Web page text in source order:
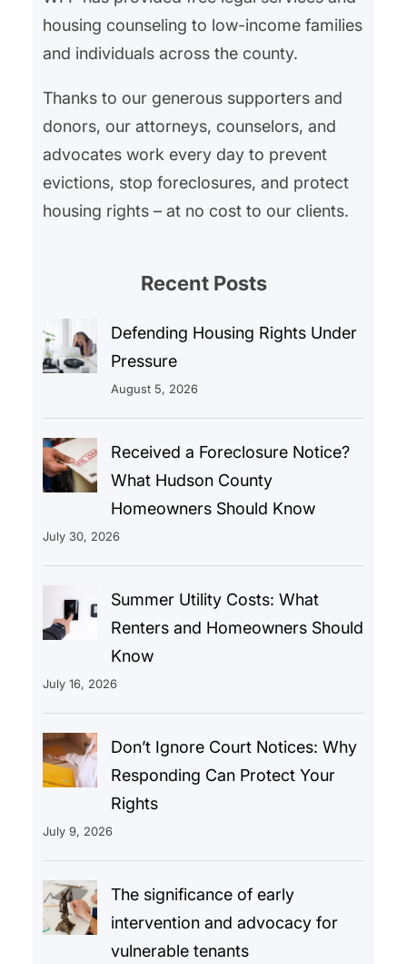
housing counseling to low-income families
and individuals across the county.
Thanks to our generous supporters and
donors, our attorneys, counselors, and
advocates work every day to prevent
evictions, stop foreclosures, and protect
housing rights – at no cost to our clients.
Recent Posts
Defending Housing Rights Under
Pressure
August 5, 2026
Received a Foreclosure Notice?
What Hudson County
Homeowners Should Know
July 30, 2026
Summer Utility Costs: What
Renters and Homeowners Should
Know
July 16, 2026
Don’t Ignore Court Notices: Why
Responding Can Protect Your
Rights
July 9, 2026
The significance of early
intervention and advocacy for
vulnerable tenants